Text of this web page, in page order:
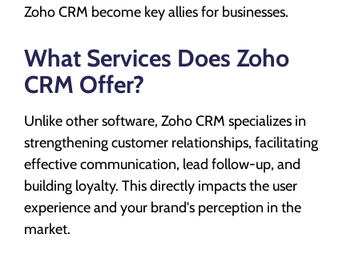
Zoho CRM become key allies for businesses.
What Services Does Zoho
CRM Offer?
Unlike other software, Zoho CRM specializes in
strengthening customer relationships, facilitating
effective communication, lead follow-up, and
building loyalty. This directly impacts the user
experience and your brand's perception in the
market.